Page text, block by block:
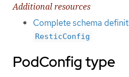
Additional resources
Complete schema
ResticConfig
PodConfig type